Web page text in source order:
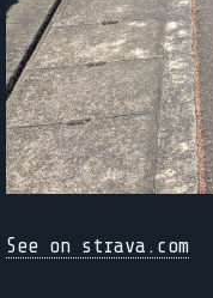
See on strava.com